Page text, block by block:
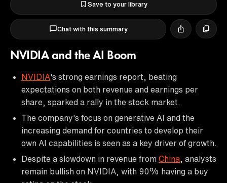
Save to your library
Chat with this summary
NVIDIA and the AI Boom
NVIDIA's strong earnings report, beating
expectations on both revenue and earnings per
share, sparked a rally in the stock market.
The company's focus on generative AI and the
increasing demand for countries to develop their
own AI capabilities is seen as a key driver of growth.
Despite a slowdown in revenue from China , analysts
remain bullish on NVIDIA, with 90% having a buy